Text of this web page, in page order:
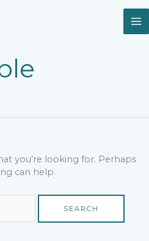
you’re looking for. Perhaps
can help.